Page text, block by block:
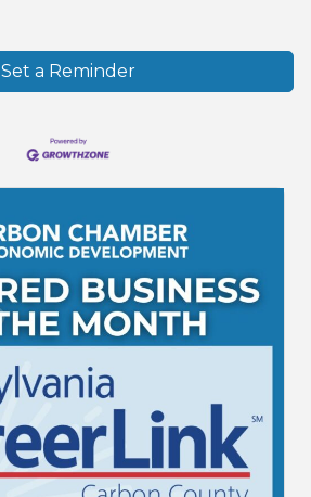
Set a Reminder